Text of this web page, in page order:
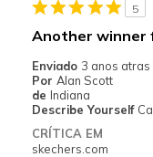
Contras
Melhores utilizações
5
Another winner
Enviado 3 anos atras
Por Alan Scott
de Indiana
Describe Yourself
CRÍTICA EM
skechers.com